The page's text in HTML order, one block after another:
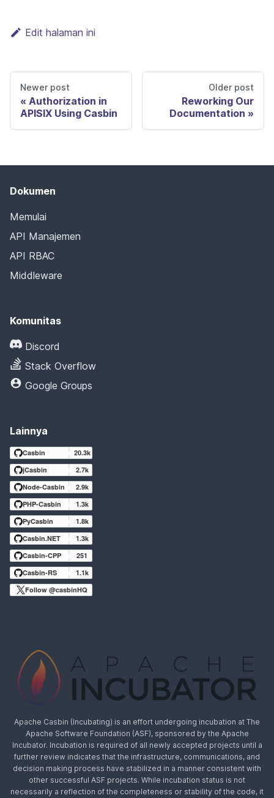
Edit halaman ini
Newer post
Authorization in
APISIX Using Casbin
Older post
Reworking Our
Documentation
Dokumen
Memulai
API Manajemen
API RBAC
Middleware
Komunitas
Discord
Stack Overflow
Google Groups
Lainnya
Casbin
20.3k
jCasbin
2.7k
Node-Casbin
2.9k
PHP-Casbin
1.3k
PyCasbin
1.8k
Casbin.NET
1.3k
Casbin-CPP
251
Casbin-RS
1.1k
Follow @casbinHQ
Apache Casbin (Incubating) is an effort undergoing incubation at The
Apache Software Foundation (ASF), sponsored by the Apache
Incubator. Incubation is required of all newly accepted projects until a
further review indicates that the infrastructure, communications, and
decision making process have stabilized in a manner consistent with
other successful ASF projects. While incubation status is not
necessarily a reflection of the completeness or stability of the code, it